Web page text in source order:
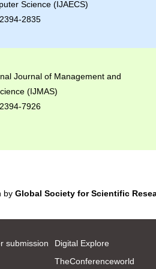
Science (IJAECS)
2835
Journal of Management and
(IJMAS)
7926
by Global Society for Scientific
submission
Digital Explore
TheConferenceworld